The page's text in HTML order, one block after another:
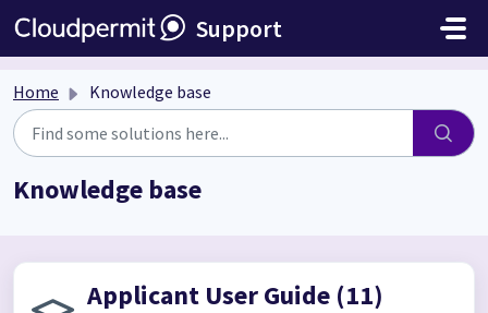
Skip to main content
Support
Home Knowledge base
Knowledge base
Applicant User Guide (11)